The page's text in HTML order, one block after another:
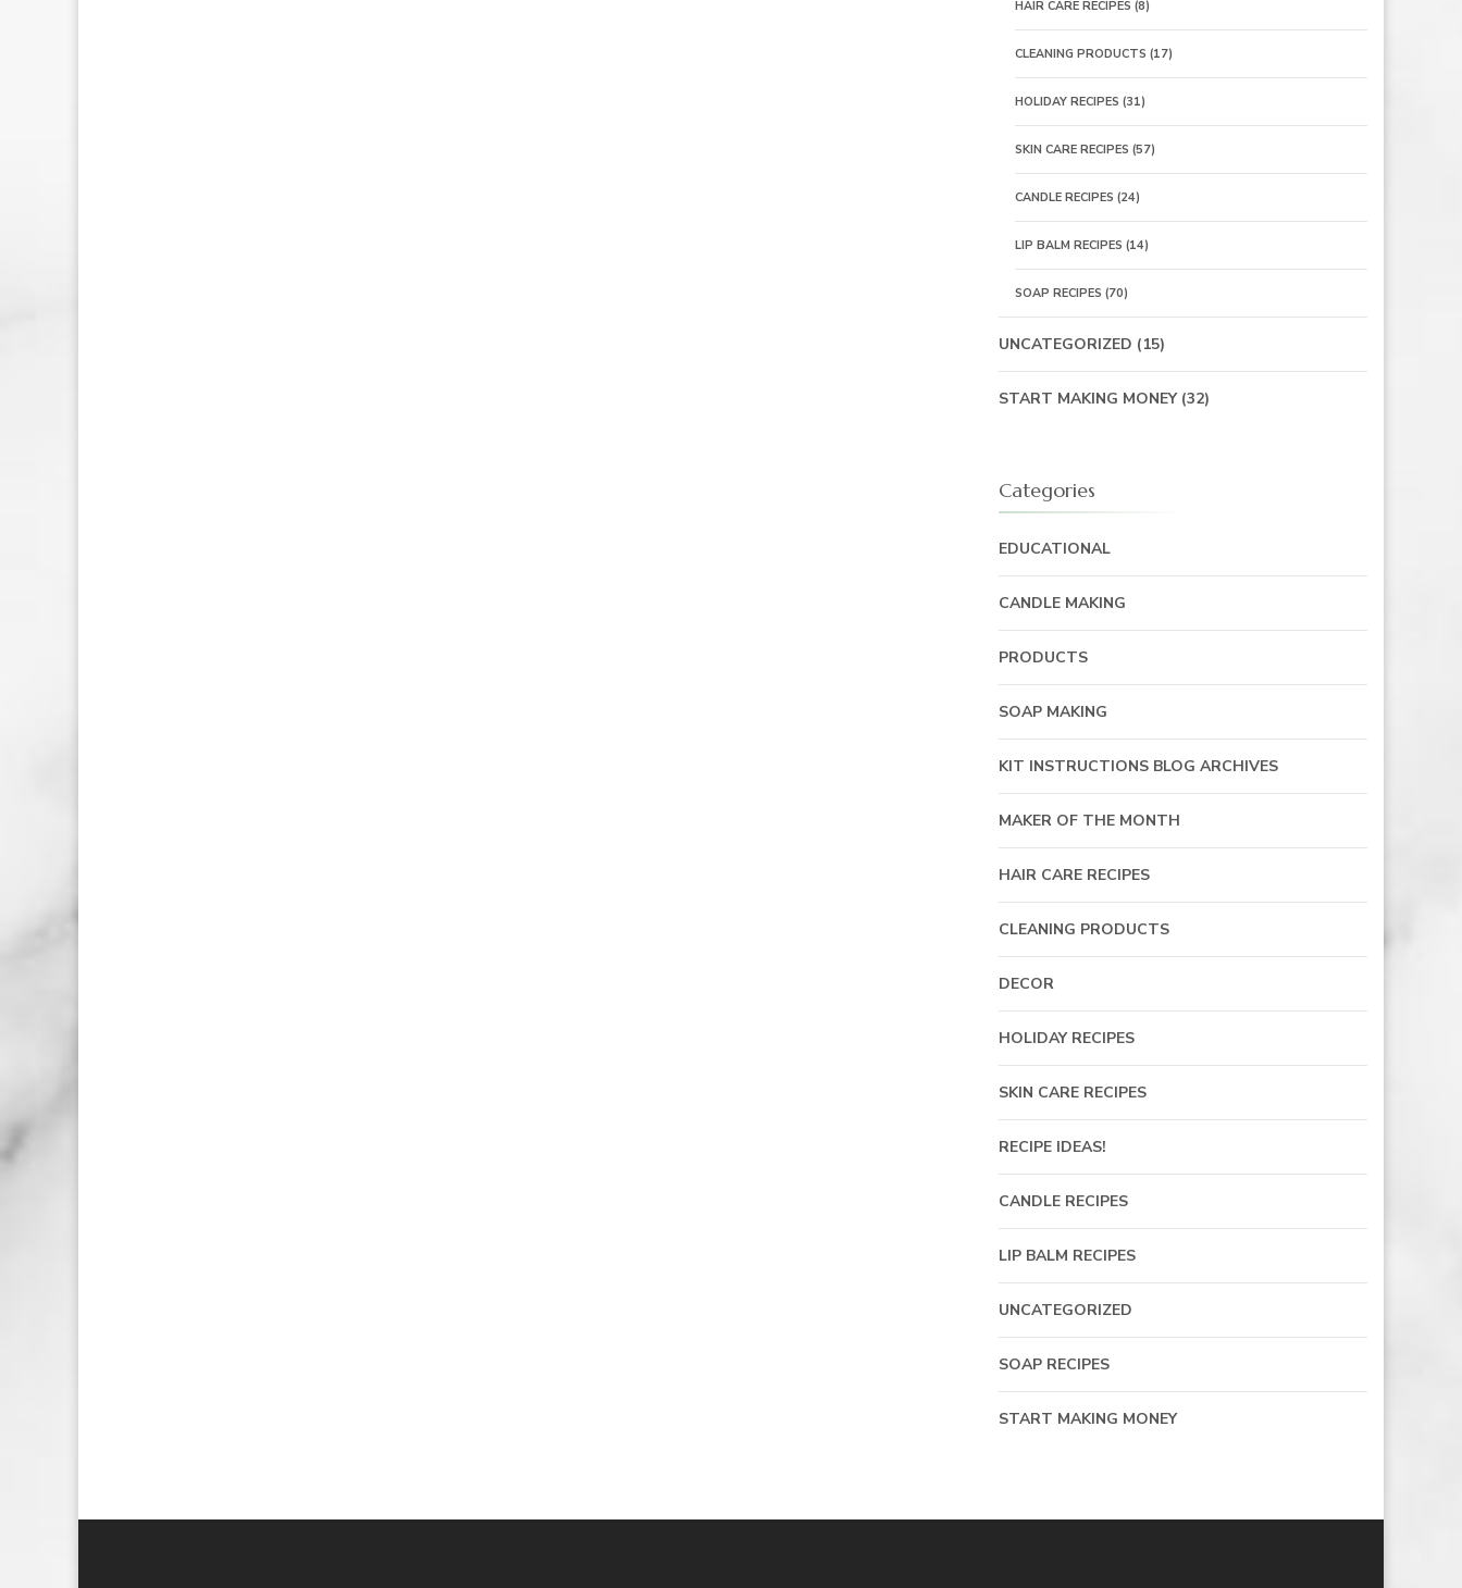
HAIR CARE RECIPES (8)
CLEANING PRODUCTS (17)
HOLIDAY RECIPES (31)
SKIN CARE RECIPES (57)
CANDLE RECIPES (24)
LIP BALM RECIPES (14)
SOAP RECIPES (70)
UNCATEGORIZED (15)
START MAKING MONEY(32)
Categories
EDUCATIONAL
CANDLE MAKING
PRODUCTS
SOAP MAKING
KIT INSTRUCTIONS BLOG ARCHIVES
MAKER OF THE MONTH
HAIR CARE RECIPES
CLEANING PRODUCTS
DECOR
HOLIDAY RECIPES
SKIN CARE RECIPES
RECIPE IDEAS!
CANDLE RECIPES
LIP BALM RECIPES
UNCATEGORIZED
SOAP RECIPES
START MAKING MONEY